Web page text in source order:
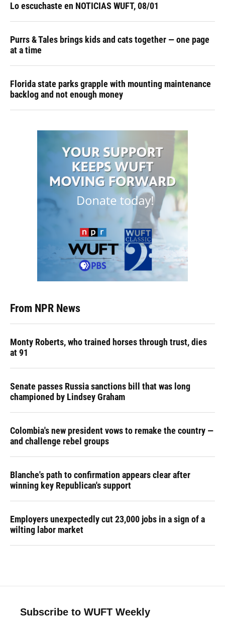
Lo escuchaste en NOTICIAS WUFT, 08/01
Purrs & Tales brings kids and cats together — one page
at a time
Florida state parks grapple with mounting maintenance
backlog and not enough money
From NPR News
Monty Roberts, who trained horses through trust, dies
at 91
Senate passes Russia sanctions bill that was long
championed by Lindsey Graham
Colombia's new president vows to remake the country —
and challenge rebel groups
Blanche's path to confirmation appears clear after
winning key Republican's support
Employers unexpectedly cut 23,000 jobs in a sign of a
wilting labor market
Subscribe to WUFT Weekly